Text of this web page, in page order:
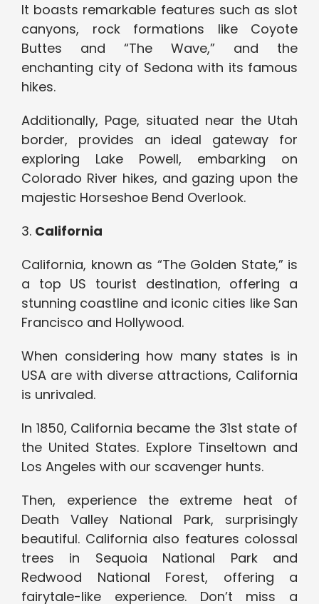
It boasts remarkable features such as slot
canyons, rock formations like Coyote
Buttes and “The Wave,” and the
enchanting city of Sedona with its famous
hikes.
Additionally, Page, situated near the Utah
border, provides an ideal gateway for
exploring Lake Powell, embarking on
Colorado River hikes, and gazing upon the
majestic Horseshoe Bend Overlook.
3. California
California, known as “The Golden State,” is
a top US tourist destination, offering a
stunning coastline and iconic cities like San
Francisco and Hollywood.
When considering how many states is in
USA are with diverse attractions, California
is unrivaled.
In 1850, California became the 31st state of
the United States. Explore Tinseltown and
Los Angeles with our scavenger hunts.
Then, experience the extreme heat of
Death Valley National Park, surprisingly
beautiful. California also features colossal
trees in Sequoia National Park and
Redwood National Forest, offering a
fairytale-like experience. Don’t miss a